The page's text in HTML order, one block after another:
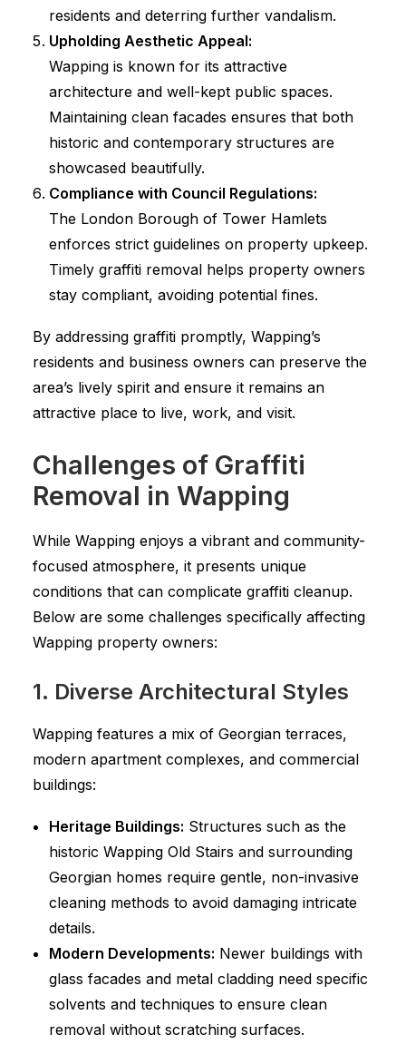
residents and deterring further vandalism.
Upholding Aesthetic Appeal:
Wapping is known for its attractive
architecture and well-kept public spaces.
Maintaining clean facades ensures that both
historic and contemporary structures are
showcased beautifully.
Compliance with Council Regulations:
The London Borough of Tower Hamlets
enforces strict guidelines on property upkeep.
Timely graffiti removal helps property owners
stay compliant, avoiding potential fines.
By addressing graffiti promptly, Wapping’s
residents and business owners can preserve the
area’s lively spirit and ensure it remains an
attractive place to live, work, and visit.
Challenges of Graffiti
Removal in Wapping
While Wapping enjoys a vibrant and community-
focused atmosphere, it presents unique
conditions that can complicate graffiti cleanup.
Below are some challenges specifically affecting
Wapping property owners:
1. Diverse Architectural Styles
Wapping features a mix of Georgian terraces,
modern apartment complexes, and commercial
buildings:
Heritage Buildings: Structures such as the
historic Wapping Old Stairs and surrounding
Georgian homes require gentle, non-invasive
cleaning methods to avoid damaging intricate
details.
Modern Developments: Newer buildings with
glass facades and metal cladding need specific
solvents and techniques to ensure clean
removal without scratching surfaces.